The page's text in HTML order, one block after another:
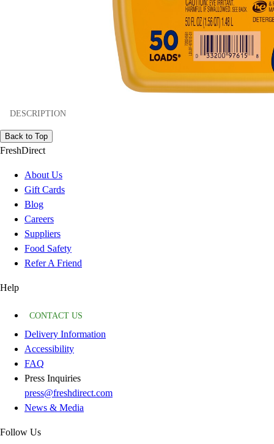
DESCRIPTION
Back to Top
FreshDirect
About Us
Gift Cards
Blog
Careers
Suppliers
Food Safety
Refer A Friend
Help
CONTACT US
Delivery Information
Accessibility
FAQ
Press Inquiries
press@freshdirect.com
News & Media
Follow Us